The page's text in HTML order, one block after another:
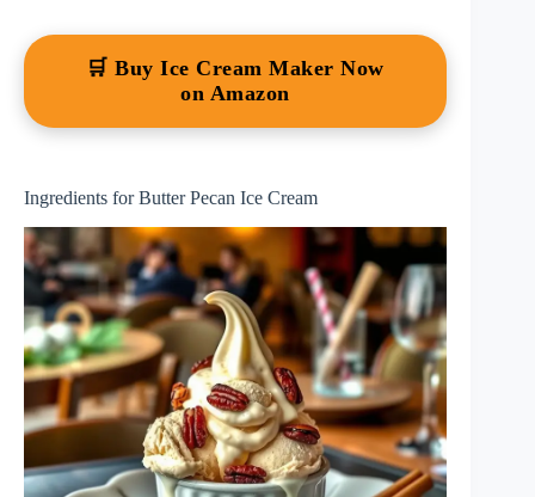
🛒 Buy Ice Cream Maker Now
on Amazon
Ingredients for Butter Pecan Ice Cream